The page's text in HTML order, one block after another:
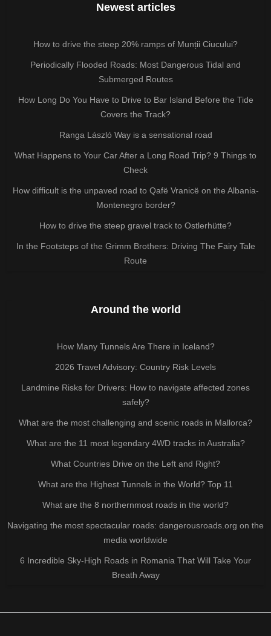
Newest articles
How to drive the steep 20% ramps of Munții Ciucului?
Periodically Flooded Roads: Most Dangerous Tidal and
Submerged Routes
How Long Do You Have to Drive to Bar Island Before the Tide
Covers the Track?
Ranga László Way is a sensational road
What Happens to Your Car After a Long Road Trip? 9 Things to
Check
How difficult is the unpaved road to Qafë Vranicë on the Albania-
Montenegro border?
How to drive the steep gravel track to Ostlerhütte?
In the Footsteps of the Grimm Brothers: Driving The Fairy Tale
Route
Around the world
How Many Tunnels Are There in Iceland?
2026 Travel Advisory: Country Risk Levels
Landmine Risks for Drivers: How to navigate affected zones
safely?
What are the most challenging and scenic roads in Mallorca?
What are the 11 most legendary 4WD tracks in Australia?
What Countries Drive on the Left and Right?
What are the Highest Tunnels in the World? Top 11
What are the 8 northernmost roads in the world?
Navigating the most spectacular roads: dangerousroads.org on the
media worldwide
6 Incredible Sky-High Roads in Romania That Will Take Your
Breath Away